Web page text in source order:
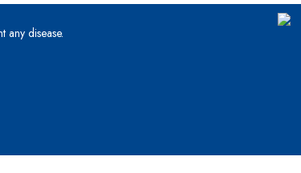
any disease.